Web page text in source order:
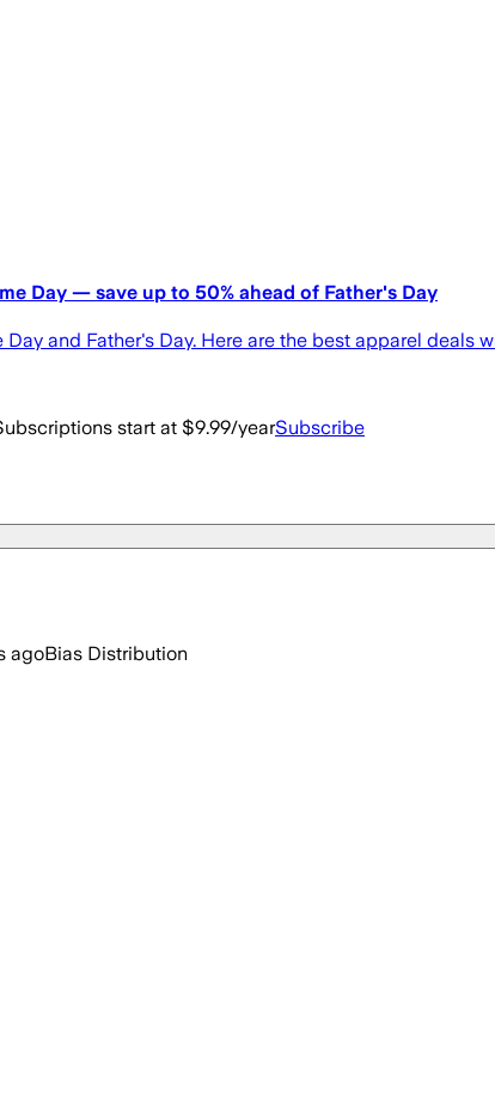
Day — save up to 50% ahead of Father's Day
and Father's Day. Here are the best apparel deals
start at $9.99/yearSubscribe
agoBias Distribution